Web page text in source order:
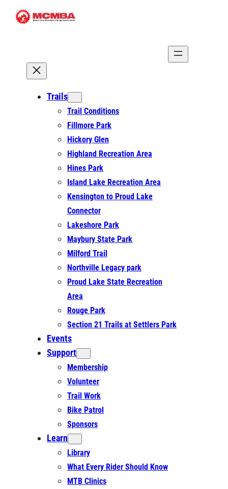
Skip
Trails
Trail Conditions
Fillmore Park
Hickory Glen
Highland Recreation Area
Hines Park
Island Lake Recreation Area
Kensington to Proud Lake
Connector
Lakeshore Park
Maybury State Park
Milford Trail
Northville Legacy park
Proud Lake State Recreation
Area
Rouge Park
Section 21 Trails at Settlers Park
Events
Support
Membership
Volunteer
Trail Work
Bike Patrol
Sponsors
Learn
Library
What Every Rider Should Know
MTB Clinics